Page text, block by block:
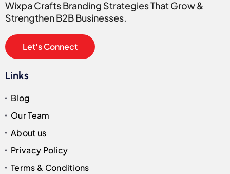
Wixpa Crafts Branding Strategies That Grow &
Strengthen B2B Businesses.
Let's Connect
Links
Blog
Our Team
About us
Privacy Policy
Terms & Conditions